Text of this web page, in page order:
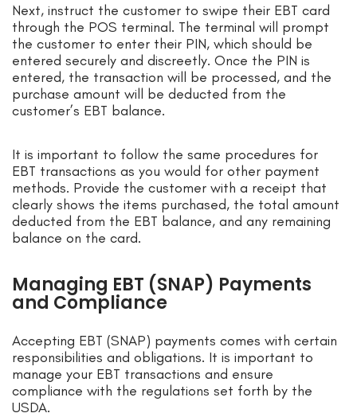
Next, instruct the customer to swipe their EBT card
through the POS terminal. The terminal will prompt
the customer to enter their PIN, which should be
entered securely and discreetly. Once the PIN is
entered, the transaction will be processed, and the
purchase amount will be deducted from the
customer’s EBT balance.
It is important to follow the same procedures for
EBT transactions as you would for other payment
methods. Provide the customer with a receipt that
clearly shows the items purchased, the total amount
deducted from the EBT balance, and any remaining
balance on the card.
Managing EBT (SNAP) Payments
and Compliance
Accepting EBT (SNAP) payments comes with certain
responsibilities and obligations. It is important to
manage your EBT transactions and ensure
compliance with the regulations set forth by the
USDA.